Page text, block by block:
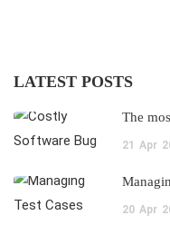
LATEST POSTS
The
21 Apr
20 Apr